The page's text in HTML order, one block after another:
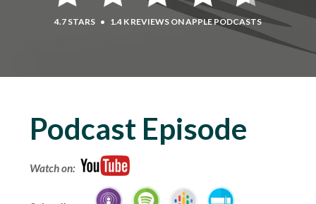
4.7 STARS • 1.4 K REVIEWS ON APPLE PODCASTS
Podcast Episode
Watch on: